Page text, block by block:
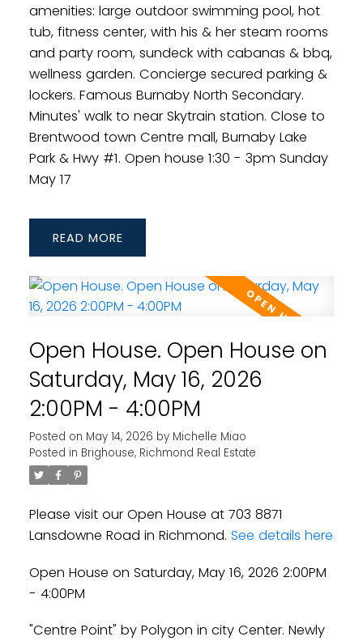
amenities: large outdoor swimming pool, hot
tub, fitness center, with his & her steam rooms
and party room, sundeck with cabanas & bbq,
wellness garden. Concierge secured parking &
lockers. Famous Burnaby North Secondary.
Minutes' walk to near Skytrain station. Close to
Brentwood town Centre mall, Burnaby Lake
Park & Hwy #1. Open house 1:30 - 3pm Sunday
May 17
READ
Open House. Open House on
Saturday, May 16, 2026
2:00PM - 4:00PM
Posted on May 14, 2026 by Michelle Miao
Posted in Brighouse, Richmond Real Estate
Please visit our Open House at 703 8871
Lansdowne Road in Richmond. See details here
Open House on Saturday, May 16, 2026 2:00PM
- 4:00PM
"Centre Point" by Polygon in city Center. Newly